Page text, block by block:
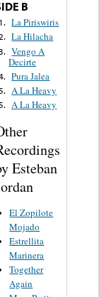
B
1. La Piriswiris
La Hilacha
Vengo A
Decirte
Pura Jalea
A La Heavy
A La Heavy
Esteban
El Zopilote
Mojado
Estrellita
Marinera
Together
Again